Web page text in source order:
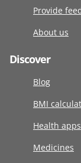
Provide
About us
Discover
Blog
BMI
Health apps
Medicines